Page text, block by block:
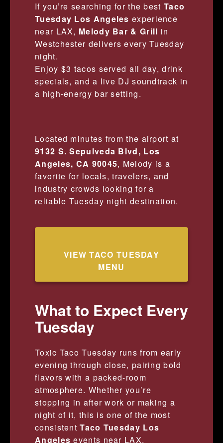
If you’re searching for the best Taco
Tuesday Los Angeles experience
near LAX, Melody Bar & Grill in
Westchester delivers every Tuesday
night.
Enjoy $3 tacos served all day, drink
specials, and a live DJ soundtrack in
a high-energy bar setting.
Located minutes from the airport at
9132 S. Sepulveda Blvd, Los
Angeles, CA 90045, Melody is a
favorite for locals, travelers, and
industry crowds looking for a
reliable Tuesday night destination.
VIEW TACO TUESDAY
MENU
What to Expect Every
Tuesday
Toxic Taco Tuesday runs from early
evening through close, pairing bold
flavors with a packed-room
atmosphere. Whether you’re
stopping in after work or making a
night of it, this is one of the most
consistentTaco Tuesday Los
Angeles events near LAX.